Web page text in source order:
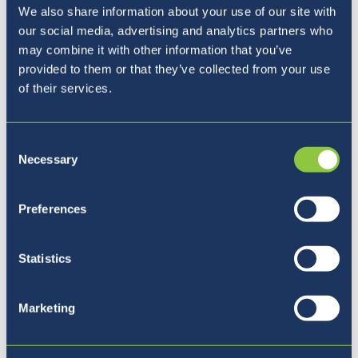
We also share information about your use of our site with
our social media, advertising and analytics partners who
may combine it with other information that you’ve
provided to them or that they’ve collected from your use
of their services.
Selection
Necessary
Preferences
Statistics
Marketing
Pet razlogov, zakaj izbrati